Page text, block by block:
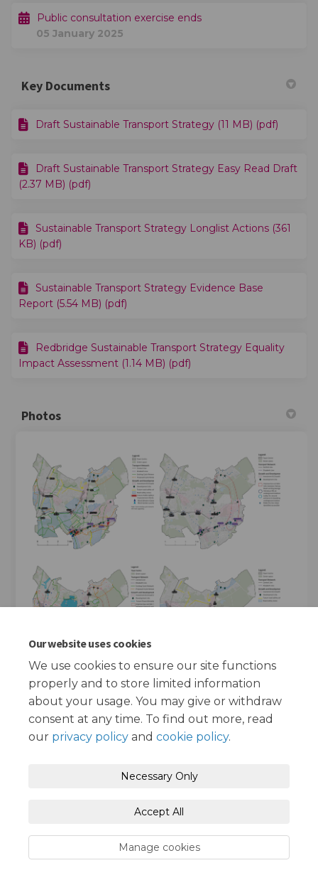
Our website uses cookies
We use cookies to ensure our site functions
properly and to store limited information
about your usage. You may give or withdraw
consent at any time. To find out more, read
our privacy policy and cookie policy.
Necessary Only
Accept All
Manage cookies
Public consultation exercise ends
05 January 2025
Key Documents
Draft Sustainable Transport Strategy (11 MB) (pdf)
Draft Sustainable Transport Strategy Easy Read Draft
(2.37 MB) (pdf)
Sustainable Transport Strategy Longlist Actions (361
KB) (pdf)
Sustainable Transport Strategy Evidence Base
Report (5.54 MB) (pdf)
Redbridge Sustainable Transport Strategy Equality
Impact Assessment (1.14 MB) (pdf)
Photos